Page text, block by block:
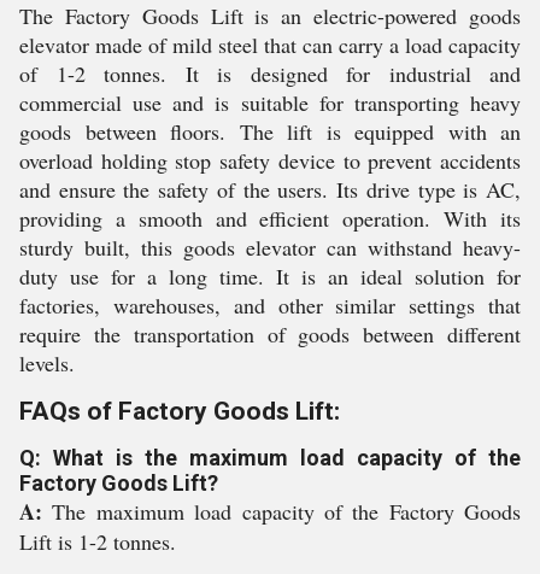
The Factory Goods Lift is an electric-powered goods
elevator made of mild steel that can carry a load capacity
of 1-2 tonnes. It is designed for industrial and
commercial use and is suitable for transporting heavy
goods between floors. The lift is equipped with an
overload holding stop safety device to prevent accidents
and ensure the safety of the users. Its drive type is AC,
providing a smooth and efficient operation. With its
sturdy built, this goods elevator can withstand heavy-
duty use for a long time. It is an ideal solution for
factories, warehouses, and other similar settings that
require the transportation of goods between different
levels.
FAQs of Factory Goods Lift:
Q: What is the maximum load capacity of the
Factory Goods Lift?
A:The maximum load capacity of the Factory Goods
Lift is 1-2 tonnes.